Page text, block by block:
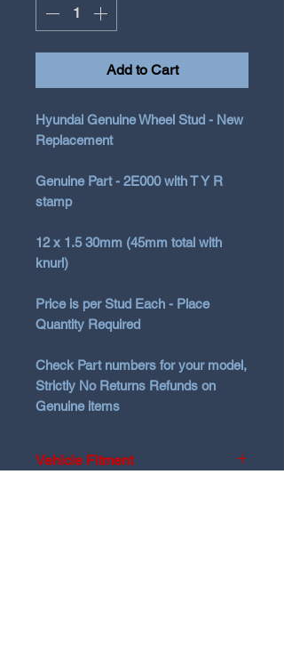
Add to Cart
Hyundai Genuine Wheel Stud - New
Replacement
Genuine Part - 2E000 with T Y R
stamp
12 x 1.5 30mm (45mm total with
knurl)
Price is per Stud Each - Place
Quantity Required
Check Part numbers for your model,
Strictly No Returns Refunds on
Genuine items
Vehicle Fitment